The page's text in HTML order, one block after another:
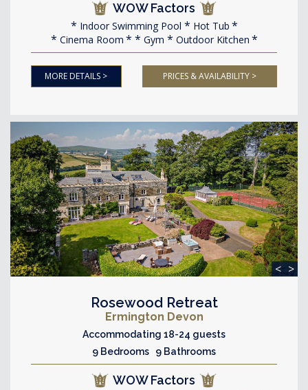
WOW Factors
Indoor Swimming Pool
Hot Tub
Cinema Room
Gym Outdoor Kitchen
MORE DETAILS > PRICES & AVAILABILITY >
< >
Rosewood Retreat
Ermington Devon
Accommodating 18-24 guests
9 Bedrooms 9 Bathrooms
WOW Factors